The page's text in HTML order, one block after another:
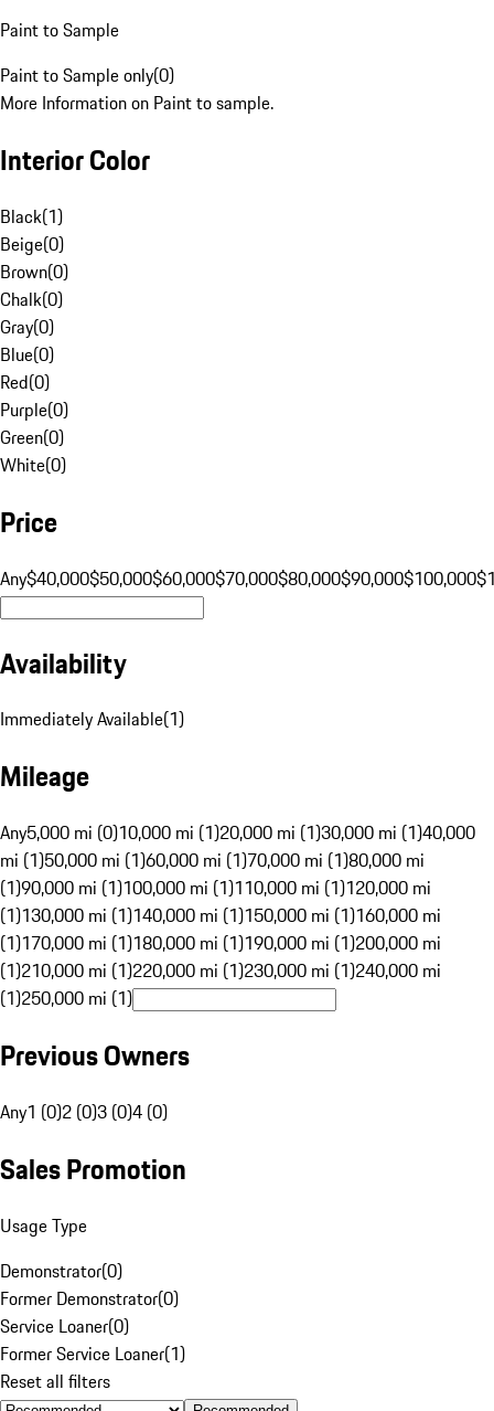
Paint to Sample
Paint to Sample only(0)
More Information on Paint to sample.
Interior Color
Black(1)
Beige(0)
Brown(0)
Chalk(0)
Gray(0)
Blue(0)
Red(0)
Purple(0)
Green(0)
White(0)
Price
Any$40,000$50,000$60,000$70,000$80,000$90,000$100,000
Availability
Immediately Available(1)
Mileage
Any5,000 mi (0)10,000 mi (1)20,000 mi (1)30,000 mi (1)40,000
mi (1)50,000 mi (1)60,000 mi (1)70,000 mi (1)80,000 mi
(1)90,000 mi (1)100,000 mi (1)110,000 mi (1)120,000 mi
(1)130,000 mi (1)140,000 mi (1)150,000 mi (1)160,000 mi
(1)170,000 mi (1)180,000 mi (1)190,000 mi (1)200,000 mi
(1)210,000 mi (1)220,000 mi (1)230,000 mi (1)240,000 mi
(1)250,000 mi (1)
Previous Owners
Any1 (0)2 (0)3 (0)4 (0)
Sales Promotion
Usage Type
Demonstrator(0)
Former Demonstrator(0)
Service Loaner(0)
Former Service Loaner(1)
Reset all filters